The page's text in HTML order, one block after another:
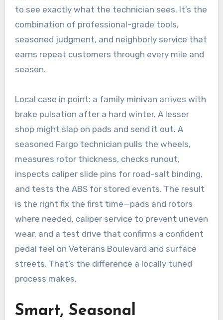
to see exactly what the technician sees. It’s the
combination of professional-grade tools,
seasoned judgment, and neighborly service that
earns repeat customers through every mile and
season.
Local case in point: a family minivan arrives with
brake pulsation after a hard winter. A lesser
shop might slap on pads and send it out. A
seasoned Fargo technician pulls the wheels,
measures rotor thickness, checks runout,
inspects caliper slide pins for road-salt binding,
and tests the ABS for stored events. The result
is the right fix the first time—pads and rotors
where needed, caliper service to prevent uneven
wear, and a test drive that confirms a confident
pedal feel on Veterans Boulevard and surface
streets. That’s the difference a locally tuned
process makes.
Smart, Seasonal